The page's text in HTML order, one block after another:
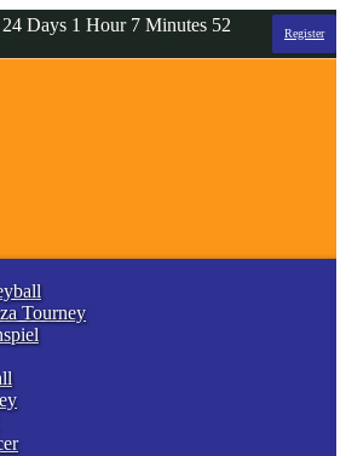
Register
24 Days 1 Hour 7 Minutes 52
Tourney